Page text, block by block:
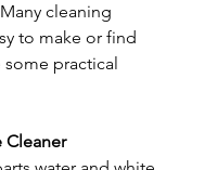
cleaning
to make or find
some practical
Cleaner